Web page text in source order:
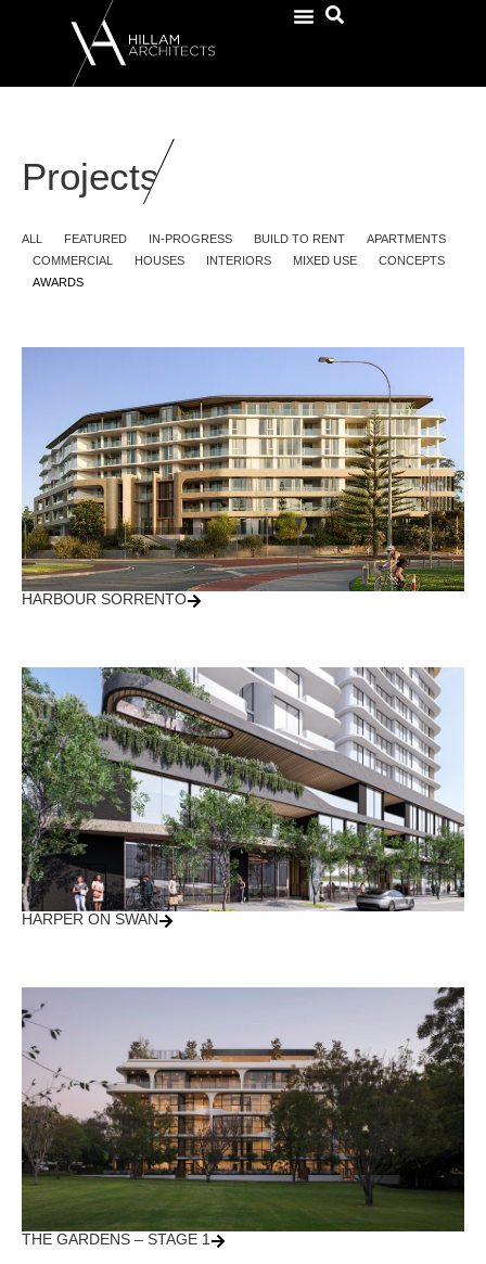
Projects
ALL FEATURED IN-PROGRESS BUILD TO RENT
APARTMENTS
COMMERCIAL
HOUSES INTERIORS MIXED USE
CONCEPTS
AWARDS
HARBOUR SORRENTO
HARPER ON SWAN
THE GARDENS – STAGE 1